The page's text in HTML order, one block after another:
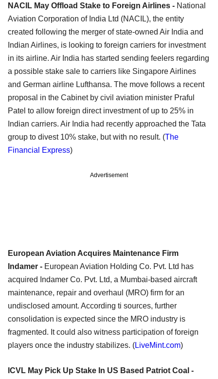
NACIL May Offload Stake to Foreign Airlines - National
Aviation Corporation of India Ltd (NACIL), the entity
created following the merger of state-owned Air India and
Indian Airlines, is looking to foreign carriers for investment
in its airline. Air India has started sending feelers regarding
a possible stake sale to carriers like Singapore Airlines
and German airline Lufthansa. The move follows a recent
proposal in the Cabinet by civil aviation minister Praful
Patel to allow foreign direct investment of up to 25% in
Indian carriers. Air India had recently approached the Tata
group to divest 10% stake, but with no result. (The
Financial Express)
Advertisement
European Aviation Acquires Maintenance Firm
Indamer - European Aviation Holding Co. Pvt. Ltd has
acquired Indamer Co. Pvt. Ltd, a Mumbai-based aircraft
maintenance, repair and overhaul (MRO) firm for an
undisclosed amount. According ti sources, further
consolidation is expected since the MRO industry is
fragmented. It could also witness participation of foreign
players once the industry stabilizes. (LiveMint.com)
ICVL May Pick Up Stake In US Based Patriot Coal -